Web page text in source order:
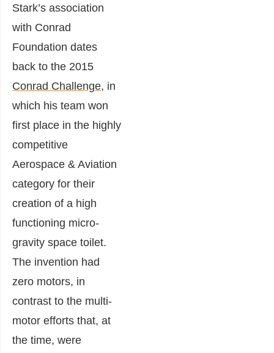
Stark’s association
with Conrad
Foundation dates
back to the 2015
Conrad Challenge, in
which his team won
first place in the highly
competitive
Aerospace & Aviation
category for their
creation of a high
functioning micro-
gravity space toilet.
The invention had
zero motors, in
contrast to the multi-
motor efforts that, at
the time, were